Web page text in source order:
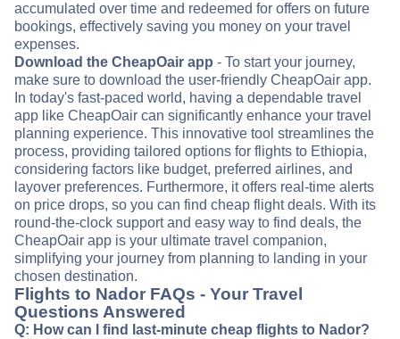
accumulated over time and redeemed for offers on future
bookings, effectively saving you money on your travel
expenses.
Download the CheapOair app - To start your journey,
make sure to download the user-friendly CheapOair app.
In today's fast-paced world, having a dependable travel
app like CheapOair can significantly enhance your travel
planning experience. This innovative tool streamlines the
process, providing tailored options for flights to Ethiopia,
considering factors like budget, preferred airlines, and
layover preferences. Furthermore, it offers real-time alerts
on price drops, so you can find cheap flight deals. With its
round-the-clock support and easy way to find deals, the
CheapOair app is your ultimate travel companion,
simplifying your journey from planning to landing in your
chosen destination.
Flights to Nador FAQs - Your Travel
Questions Answered
Q: How can I find last-minute cheap flights to Nador?